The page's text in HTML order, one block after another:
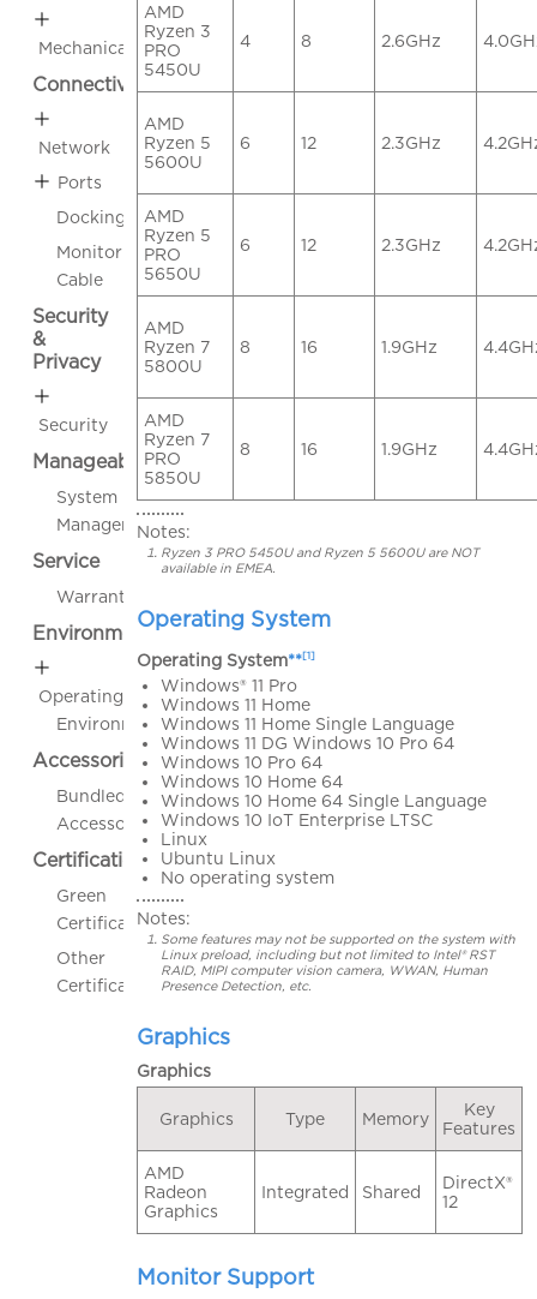
Mechanical
Connectivity
Network
Ports
Docking
Monitor
Cable
Security
&
Privacy
Security
Manageability
System
Management
Service
Warranty
Environmental
Operating
Environment
Accessories
Bundled
Accessories
Certifications
Green
Certifications
Other
Certifications
AMD
Ryzen 3
PRO
5450U
4 8 2.6GHz
AMD
Ryzen 5
5600U
6 12 2.3GHz
AMD
Ryzen 5
PRO
5650U
6 12 2.3GHz
AMD
Ryzen 7
5800U
8 16 1.9GHz
AMD
Ryzen 7
PRO
5850U
8 16 1.9GHz
Notes:
Ryzen 3 PRO 5450U and Ryzen 5 5600U are NOT
available in EMEA.
Operating System
Operating System**[1]
Windows® 11 Pro
Windows 11 Home
Windows 11 Home Single Language
Windows 11 DG Windows 10 Pro 64
Windows 10 Pro 64
Windows 10 Home 64
Windows 10 Home 64 Single Language
Windows 10 IoT Enterprise LTSC
Linux
Ubuntu Linux
No operating system
Notes:
Some features may not be supported on the system with
Linux preload, including but not limited to Intel® RST
RAID, MIPI computer vision camera, WWAN, Human
Presence Detection, etc.
Graphics
Graphics
Graphics Type Memory
Key
Features
AMD
Radeon
Graphics
Integrated Shared
DirectX®
12
Monitor Support